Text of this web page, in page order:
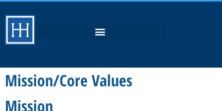
Mission/Core Values
Mission